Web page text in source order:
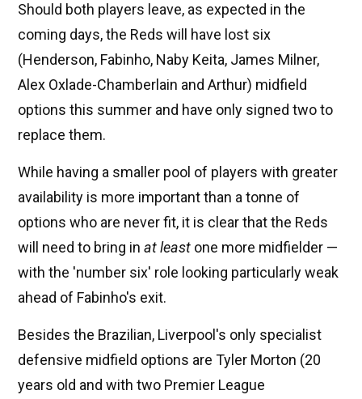
Should both players leave, as expected in the
coming days, the Reds will have lost six
(Henderson, Fabinho, Naby Keita, James Milner,
Alex Oxlade-Chamberlain and Arthur) midfield
options this summer and have only signed two to
replace them.
While having a smaller pool of players with greater
availability is more important than a tonne of
options who are never fit, it is clear that the Reds
will need to bring in at least one more midfielder —
with the 'number six' role looking particularly weak
ahead of Fabinho's exit.
Besides the Brazilian, Liverpool's only specialist
defensive midfield options are Tyler Morton (20
years old and with two Premier League